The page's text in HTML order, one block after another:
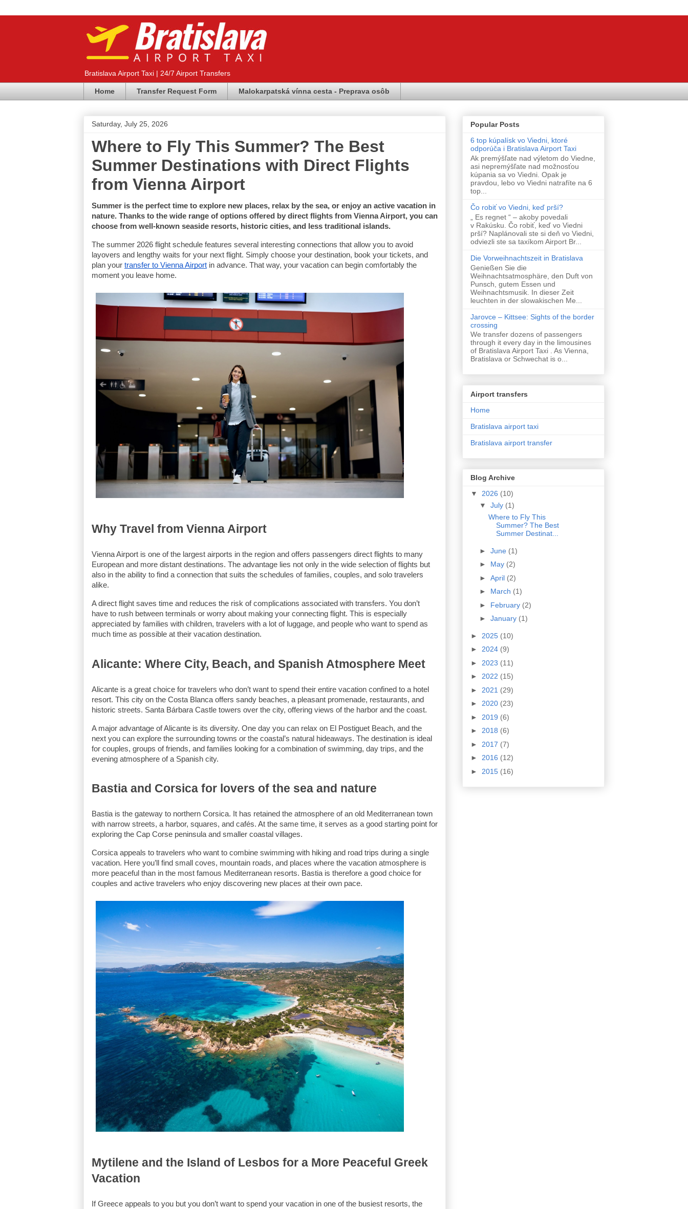
Bratislava Airport Taxi | 24/7 Airport Transfers
Home Transfer Request Form Malokarpatská vínna cesta - Preprava osôb
Saturday, July 25, 2026
Where to Fly This Summer? The Best
Summer Destinations with Direct Flights
from Vienna Airport
Summer is the perfect time to explore new places, relax by the sea, or enjoy an active vacation in
nature. Thanks to the wide range of options offered by direct flights from Vienna Airport, you can
choose from well-known seaside resorts, historic cities, and less traditional islands.
The summer 2026 flight schedule features several interesting connections that allow you to avoid
layovers and lengthy waits for your next flight. Simply choose your destination, book your tickets, and
plan your transfer to Vienna Airport in advance. That way, your vacation can begin comfortably the
moment you leave home.
Why Travel from Vienna Airport
Vienna Airport is one of the largest airports in the region and offers passengers direct flights to many
European and more distant destinations. The advantage lies not only in the wide selection of flights but
also in the ability to find a connection that suits the schedules of families, couples, and solo travelers
alike.
A direct flight saves time and reduces the risk of complications associated with transfers. You don’t
have to rush between terminals or worry about making your connecting flight. This is especially
appreciated by families with children, travelers with a lot of luggage, and people who want to spend as
much time as possible at their vacation destination.
Alicante: Where City, Beach, and Spanish Atmosphere Meet
Alicante is a great choice for travelers who don’t want to spend their entire vacation confined to a hotel
resort. This city on the Costa Blanca offers sandy beaches, a pleasant promenade, restaurants, and
historic streets. Santa Bárbara Castle towers over the city, offering views of the harbor and the coast.
A major advantage of Alicante is its diversity. One day you can relax on El Postiguet Beach, and the
next you can explore the surrounding towns or the coastal’s natural hideaways. The destination is ideal
for couples, groups of friends, and families looking for a combination of swimming, day trips, and the
evening atmosphere of a Spanish city.
Bastia and Corsica for lovers of the sea and nature
Bastia is the gateway to northern Corsica. It has retained the atmosphere of an old Mediterranean town
with narrow streets, a harbor, squares, and cafés. At the same time, it serves as a good starting point for
exploring the Cap Corse peninsula and smaller coastal villages.
Corsica appeals to travelers who want to combine swimming with hiking and road trips during a single
vacation. Here you’ll find small coves, mountain roads, and places where the vacation atmosphere is
more peaceful than in the most famous Mediterranean resorts. Bastia is therefore a good choice for
couples and active travelers who enjoy discovering new places at their own pace.
Mytilene and the Island of Lesbos for a More Peaceful Greek
Vacation
If Greece appeals to you but you don’t want to spend your vacation in one of the busiest resorts, the
Popular Posts
6 top kúpalísk vo Viedni, ktoré
odporúča i Bratislava Airport Taxi
Ak premýšľate nad výletom do Viedne,
asi nepremýšľate nad možnosťou
kúpania sa vo Viedni. Opak je
pravdou, lebo vo Viedni natrafíte na 6
top...
Čo robiť vo Viedni, keď prší?
„ Es regnet “ – akoby povedali
v Rakúsku. Čo robiť, keď vo Viedni
prší? Naplánovali ste si deň vo Viedni,
odviezli ste sa taxíkom Airport Br...
Die Vorweihnachtszeit in Bratislava
Genießen Sie die
Weihnachtsatmosphäre, den Duft von
Punsch, gutem Essen und
Weihnachtsmusik. In dieser Zeit
leuchten in der slowakischen Me...
Jarovce – Kittsee: Sights of the border
crossing
We transfer dozens of passengers
through it every day in the limousines
of Bratislava Airport Taxi . As Vienna,
Bratislava or Schwechat is o...
Airport transfers
Home
Bratislava airport taxi
Bratislava airport transfer
Blog Archive
▼ 2026 (10)
▼ July (1)
Where to Fly This
Summer? The Best
Summer Destinat...
► June (1)
► May (2)
► April (2)
► March (1)
► February (2)
► January (1)
► 2025 (10)
► 2024 (9)
► 2023 (11)
► 2022 (15)
► 2021 (29)
► 2020 (23)
► 2019 (6)
► 2018 (6)
► 2017 (7)
► 2016 (12)
► 2015 (16)